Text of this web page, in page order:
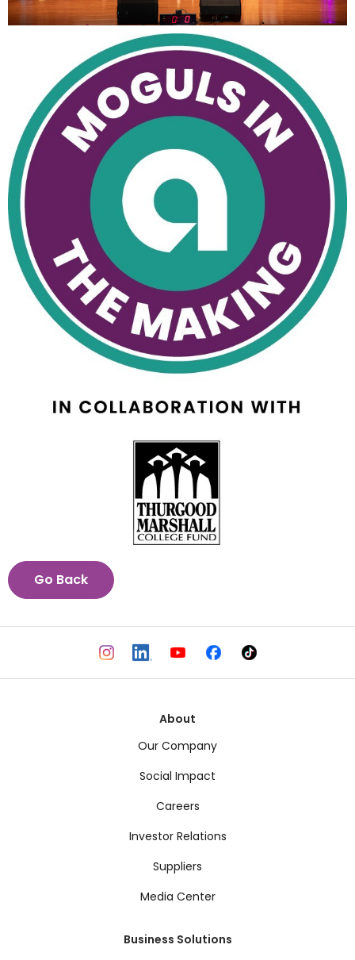
View
FileFile
Go Back
About
Our Company
Social Impact
Careers
Investor Relations
Suppliers
Media Center
Business Solutions